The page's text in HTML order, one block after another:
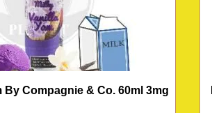
By Compagnie & Co. 60ml 3mg